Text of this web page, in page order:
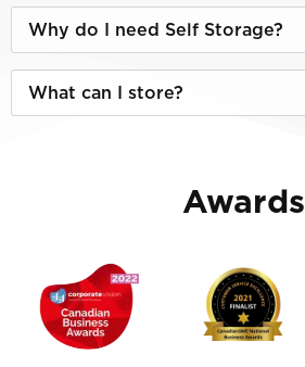
Why do I need Self Storage?
What can I store?
Awards